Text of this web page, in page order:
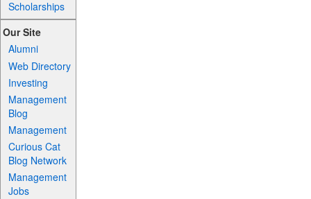
Scholarships
Our Site
Alumni
Web Directory
Investing
Management
Blog
Management
Curious Cat
Blog Network
Management
Jobs